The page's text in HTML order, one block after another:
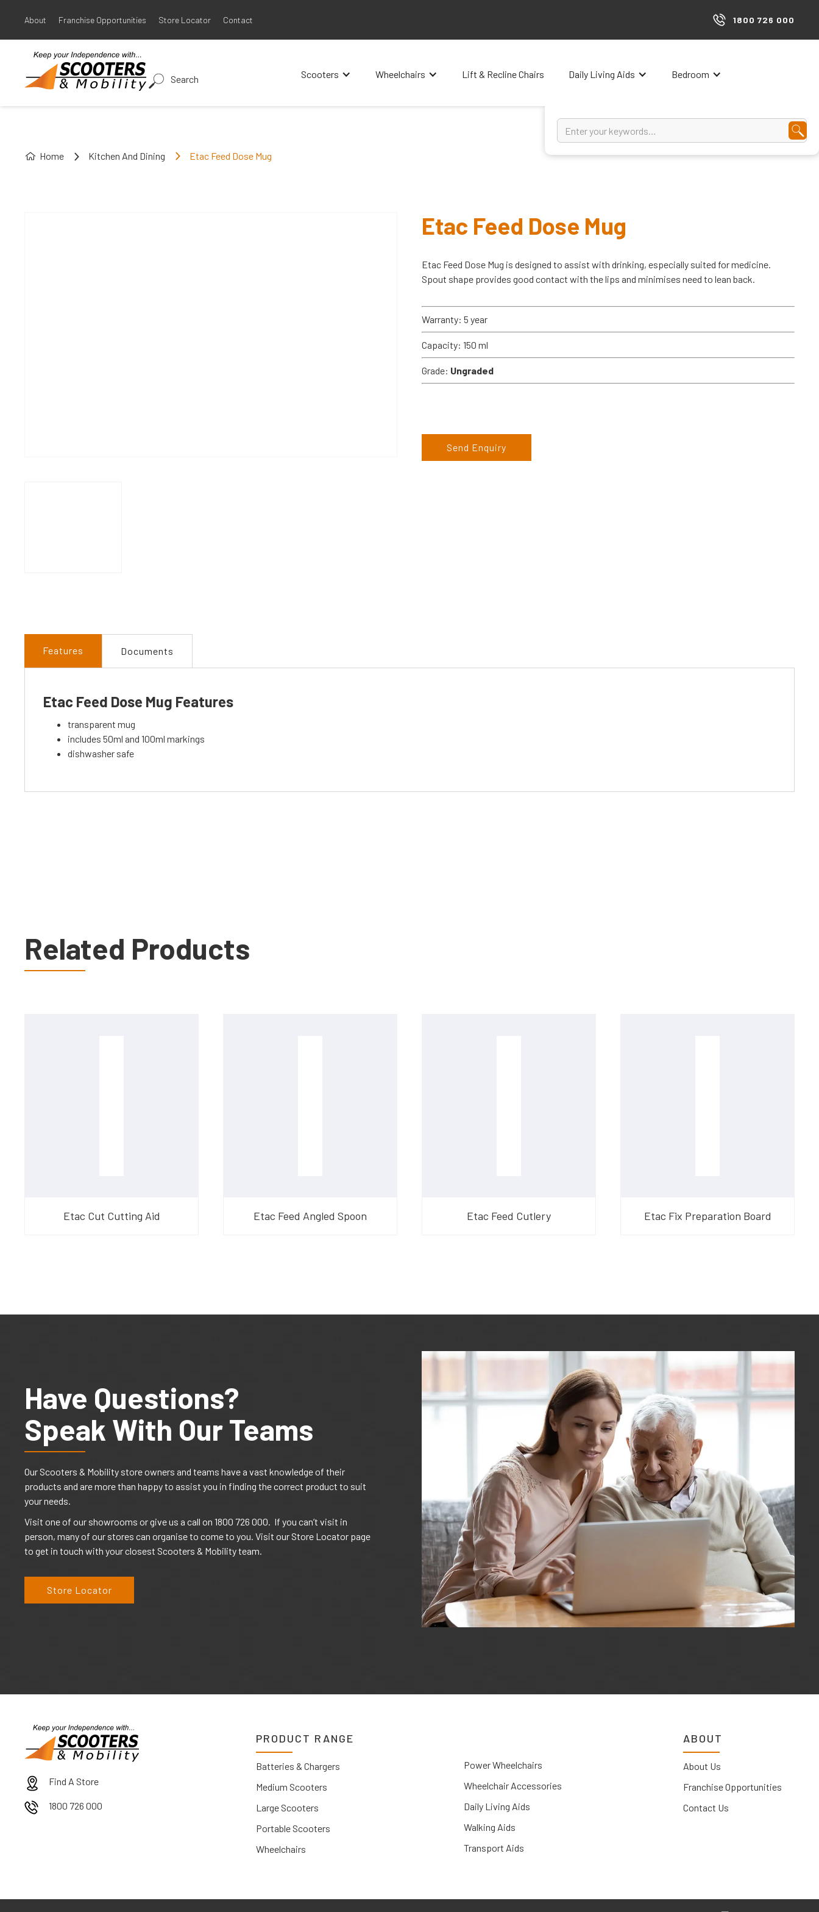
About Franchise Opportunities Store Locator Contact 1800 726 000
Scooters Wheelchairs Lift & Recline Chairs Daily Living Aids Bedroom
Search
Home Kitchen And Dining Etac Feed Dose Mug
Etac Feed Dose Mug
Etac Feed Dose Mug is designed to assist with drinking, especially suited for medicine.
Spout shape provides good contact with the lips and minimises need to lean back.
Warranty: 5 year
Capacity: 150 ml
Grade: Ungraded
Send Enquiry
Features Documents
Etac Feed Dose Mug Features
transparent mug
includes 50ml and 100ml markings
dishwasher safe
Related Products
Etac Cut Cutting Aid Etac Feed Angled Spoon Etac Feed Cutlery Etac Fix Preparation Board
Have Questions?
Speak With Our Teams
Our Scooters & Mobility store owners and teams have a vast knowledge of their
products and are more than happy to assist you in finding the correct product to suit
your needs.
Visit one of our showrooms or give us a call on 1800 726 000. If you can’t visit in
person, many of our stores can organise to come to you. Visit our Store Locator page
to get in touch with your closest Scooters & Mobility team.
Store Locator
Find A Store
1800 726 000
PRODUCT RANGE
Batteries & Chargers
Medium Scooters
Large Scooters
Portable Scooters
Wheelchairs
Power Wheelchairs
Wheelchair Accessories
Daily Living Aids
Walking Aids
Transport Aids
ABOUT
About Us
Franchise Opportunities
Contact Us